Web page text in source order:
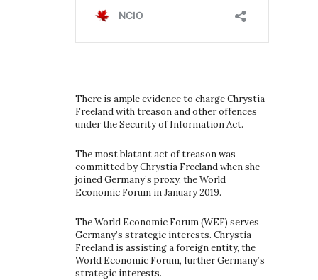
There is ample evidence to charge Chrystia
Freeland with treason and other offences
under the Security of Information Act.
The most blatant act of treason was
committed by Chrystia Freeland when she
joined Germany’s proxy, the World
Economic Forum in January 2019.
The World Economic Forum (WEF) serves
Germany’s strategic interests. Chrystia
Freeland is assisting a foreign entity, the
World Economic Forum, further Germany’s
strategic interests.